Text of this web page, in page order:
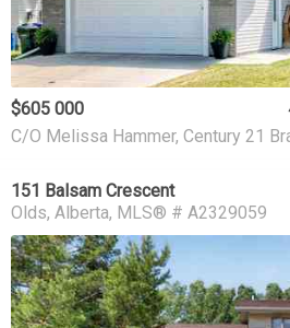
$605 000
C/O Melissa Hammer, Century 21
151 Balsam Crescent
Olds Alberta MLS® # A2329059